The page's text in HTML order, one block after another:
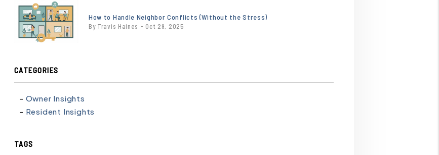
contains
'.webp' %}
or
/images/blog/Tenant.jpg
contains
'.webp' %}
How to Handle Neighbor Conflicts (Without the Stress)
By Travis Haines - Oct 29, 2025
CATEGORIES
Owner Insights
Resident Insights
TAGS